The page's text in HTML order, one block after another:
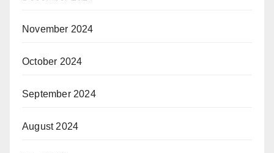
November 2024
October 2024
September 2024
August 2024